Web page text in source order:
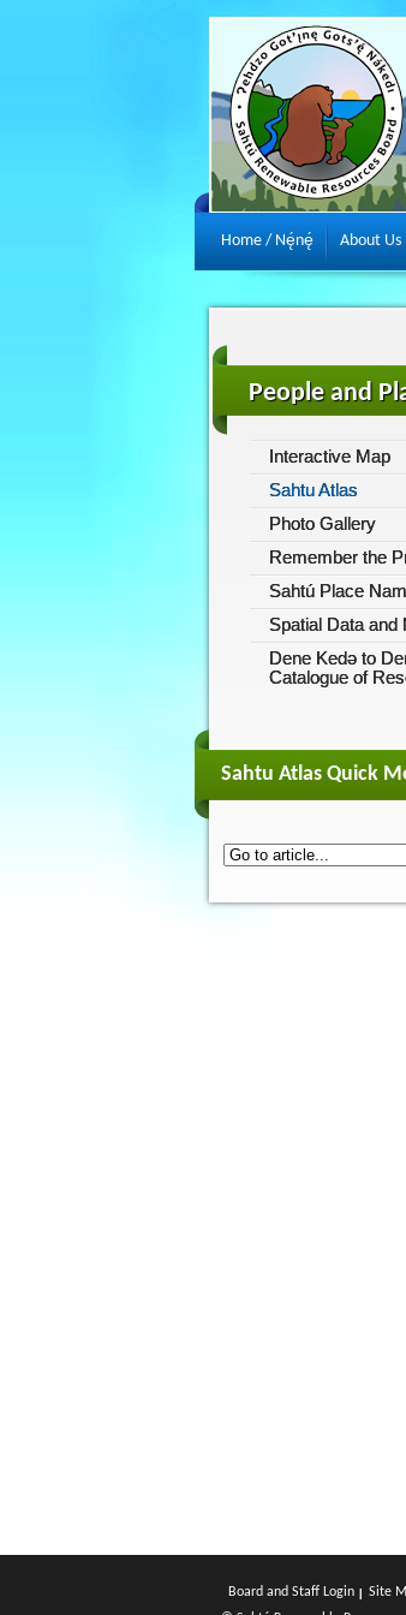
Home / Nę́nę́ About Us
People and
Interactive Map
Sahtu Atlas
Photo Gallery
Remember the
Sahtú Place
Spatial Data and
Dene Kedǝ to
Catalogue of
Sahtu Atlas Quick
Board and Staff Login Site